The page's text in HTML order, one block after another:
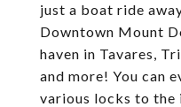
just a boat ride
Downtown Mount
haven in Tavares,
and more! You can
various locks to